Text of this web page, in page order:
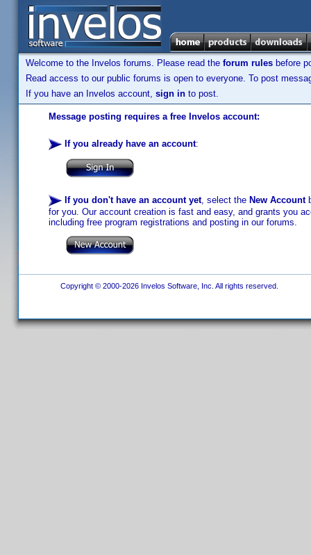
Welcome to the Invelos forums. Please read the forum rules before
Read access to our public forums is open to everyone. To post
If you have an Invelos account, sign in to post.
Message posting requires a free Invelos account:
If you already have an account:
If you don't have an account yet, select the New Account
for you. Our account creation is fast and easy, and grants you
including free program registrations and posting in our forums.
Copyright © 2000-2026 Invelos Software, Inc. All rights reserved.